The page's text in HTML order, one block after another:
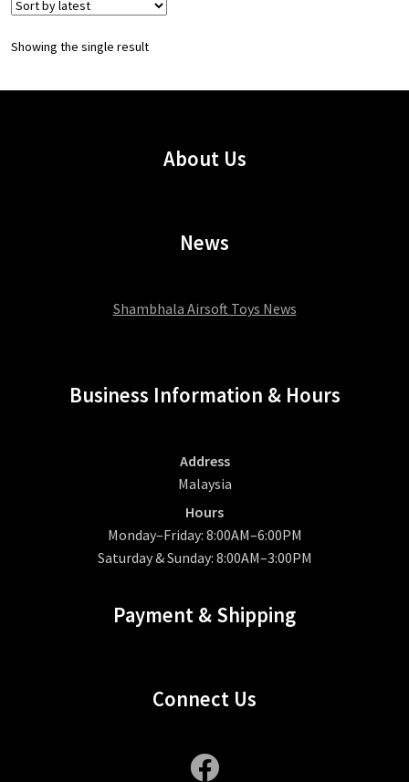
Showing the single result
About Us
News
Shambhala Airsoft Toys News
Business Information & Hours
Address
Malaysia
Hours
Monday–Friday: 8:00AM–6:00PM
Saturday & Sunday: 8:00AM–3:00PM
Payment & Shipping
Connect Us